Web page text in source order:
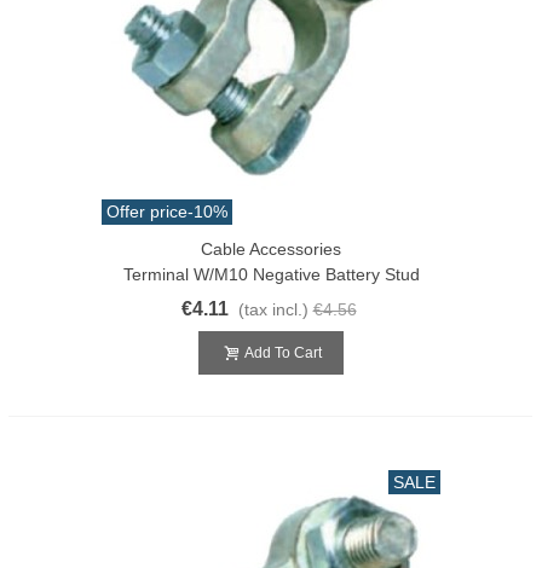
Offer price-10%
Cable Accessories
Terminal W/M10 Negative Battery Stud
€4.11 (tax incl.) €4.56
Add To Cart
SALE